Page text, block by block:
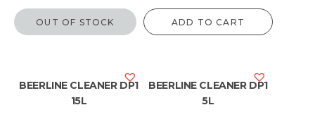
OUT OF STOCK
range:
$7.70
ADD TO CART
BEERLINE CLEANER DP1
15L
BEERLINE CLEANER DP1
5L